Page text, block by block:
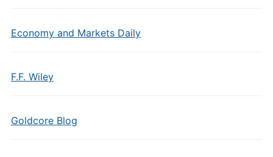
Economy and Markets Daily
F.F. Wiley
Goldcore Blog